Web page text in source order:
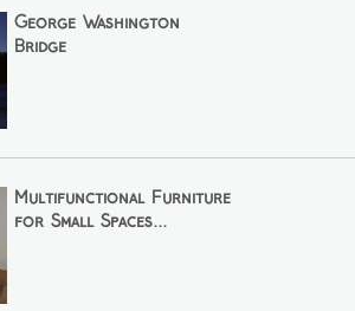
George Washington
Bridge
Multifunctional Furniture
for Small Spaces...